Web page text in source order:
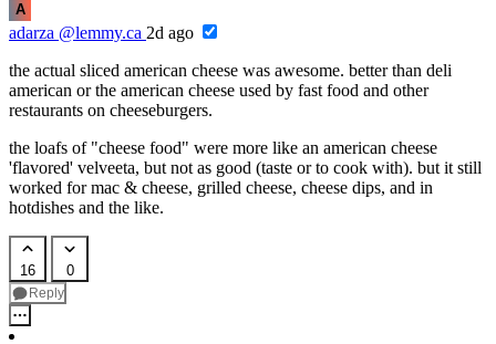
A
adarza @lemmy.ca 2d ago
the actual sliced american cheese was awesome. better than deli
american or the american cheese used by fast food and other
restaurants on cheeseburgers.
the loafs of "cheese food" were more like an american cheese
'flavored' velveeta, but not as good (taste or to cook with). but it still
worked for mac & cheese, grilled cheese, cheese dips, and in
hotdishes and the like.
16 0
Reply